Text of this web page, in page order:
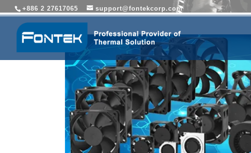
+886 2 27617065 support@fontekcorp.com